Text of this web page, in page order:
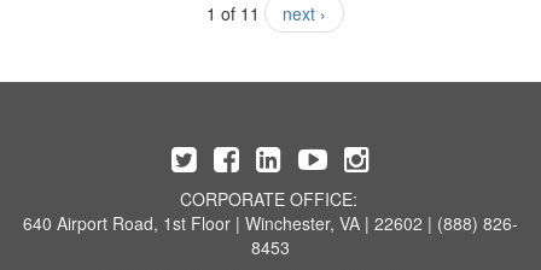
1 of 11 next ›
CORPORATE OFFICE:
640 Airport Road, 1st Floor | Winchester, VA | 22602 | (888) 826-
8453